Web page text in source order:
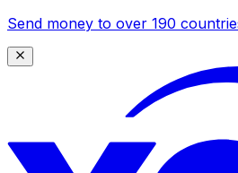
Send money to over 190